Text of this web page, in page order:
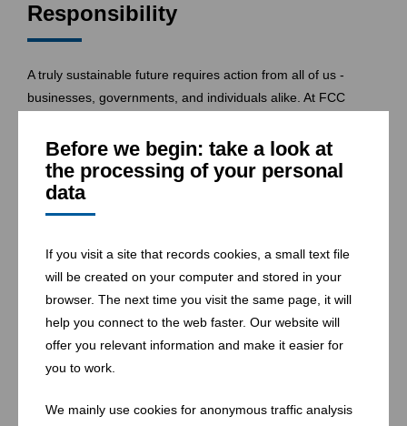
Before we begin: take a look at
the processing of your personal
data
If you visit a site that records cookies, a small text file
will be created on your computer and stored in your
browser. The next time you visit the same page, it will
help you connect to the web faster. Our website will
offer you relevant information and make it easier for
you to work.
We mainly use cookies for anonymous traffic analysis
Responsibility
A truly sustainable future requires action from all of us -
businesses, governments, and individuals alike. At FCC
we know that change only happens when everyone takes
responsibility. By providing clear, actionable pathways to
sustainability, we empower citizens and businesses to make
informed decisions that contribute to a
Join Us in Shaping Tomorrow
The future we want to create is one where unused waste
does not exist - only resources waiting to be reclaimed. We
future. Together, we can ensure that our actions today pave